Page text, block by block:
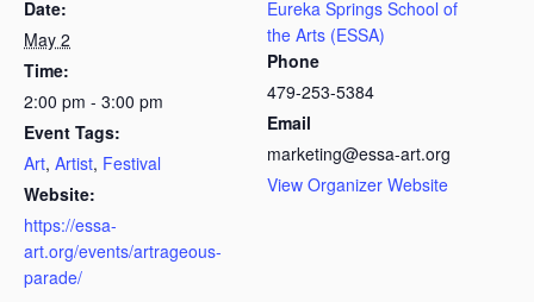
Date:
May 2
Time:
2:00 pm - 3:00 pm
Event Tags:
Art, Artist, Festival
Website:
https://essa-
art.org/events/artrageous-
parade/
Eureka Springs School of
the Arts (ESSA)
Phone
479-253-5384
Email
marketing@essa-art.org
View Organizer Website